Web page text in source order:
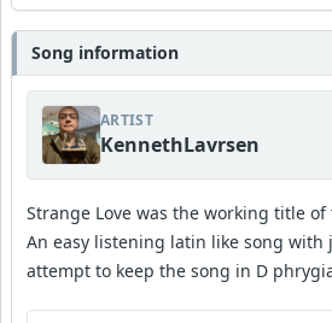
Song information
ARTIST
KennethLavrsen
Strange Love was the working title
An easy listening latin like song with
attempt to keep the song in D